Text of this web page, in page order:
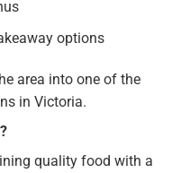
options
area into one of the
in Victoria.
quality food with a